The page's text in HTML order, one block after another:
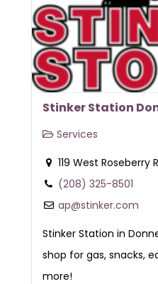
Stinker Station
Services
119 West Roseberry
(208) 325-8501
ap@stinker.com
Stinker Station in
shop for gas, snacks,
more!